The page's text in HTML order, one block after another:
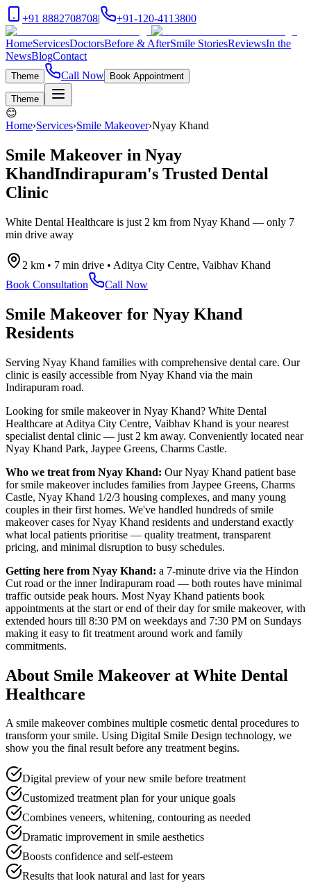
+91 8882708708| +91-120-4113800
HomeServicesDoctorsBefore & AfterSmile StoriesReviewsIn the
NewsBlogContact
Theme Call Now Book Appointment
Theme
😊
Home›Services›Smile Makeover›Nyay Khand
Smile Makeover in Nyay
KhandIndirapuram's Trusted Dental
Clinic
White Dental Healthcare is just 2 km from Nyay Khand — only 7
min drive away
2 km • 7 min drive • Aditya City Centre, Vaibhav Khand
Book Consultation
Call Now
Smile Makeover for Nyay Khand
Residents
Serving Nyay Khand families with comprehensive dental care. Our
clinic is easily accessible from Nyay Khand via the main
Indirapuram road.
Looking forsmile makeoverin Nyay Khand? White Dental
Healthcare at Aditya City Centre, Vaibhav Khand is your nearest
specialist dental clinic — just 2 km away. Conveniently located near
Nyay Khand Park, Jaypee Greens, Charms Castle.
Who we treat from Nyay Khand: OurNyay Khand patient base
forsmile makeoverincludes families from Jaypee Greens, Charms
Castle, Nyay Khand 1/2/3 housing complexes, and many young
couples in their first homes. We've handled hundreds ofsmile
makeovercases forNyay Khand residents and understand exactly
what local patients prioritise — quality treatment, transparent
pricing, and minimal disruption to busy schedules.
Getting here from Nyay Khand: a 7-minute drive via the Hindon
Cut road or the inner Indirapuram road — both routes have minimal
traffic outside peak hours. Most Nyay Khand patients book
appointments at the start or end of their day forsmile makeover, with
extended hours till 8:30 PM on weekdays and 7:30 PM on Sundays
making it easy to fit treatment around work and family
commitments.
About Smile Makeover at White Dental
Healthcare
A smile makeover combines multiple cosmetic dental procedures to
transform your smile. Using Digital Smile Design technology, we
show you the final result before any treatment begins.
Digital preview of your new smile before treatment
Customized treatment plan for your unique goals
Combines veneers, whitening, contouring as needed
Dramatic improvement in smile aesthetics
Boosts confidence and self-esteem
Results that look natural and last for years